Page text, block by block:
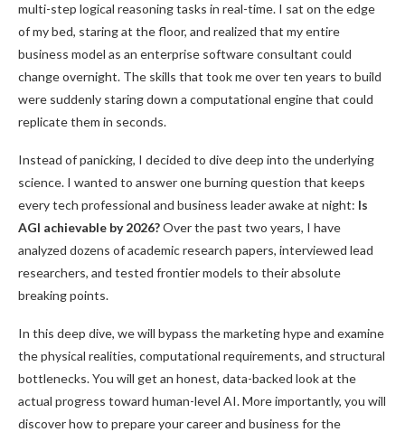
multi-step logical reasoning tasks in real-time. I sat on the edge
of my bed, staring at the floor, and realized that my entire
business model as an enterprise software consultant could
change overnight. The skills that took me over ten years to build
were suddenly staring down a computational engine that could
replicate them in seconds.
Instead of panicking, I decided to dive deep into the underlying
science. I wanted to answer one burning question that keeps
every tech professional and business leader awake at night: Is
AGI achievable by 2026?Over the past two years, I have
analyzed dozens of academic research papers, interviewed lead
researchers, and tested frontier models to their absolute
breaking points.
In this deep dive, we will bypass the marketing hype and examine
the physical realities, computational requirements, and structural
bottlenecks. You will get an honest, data-backed look at the
actual progress toward human-level AI. More importantly, you will
discover how to prepare your career and business for the